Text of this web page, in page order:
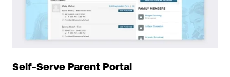
Self-Serve Parent Portal